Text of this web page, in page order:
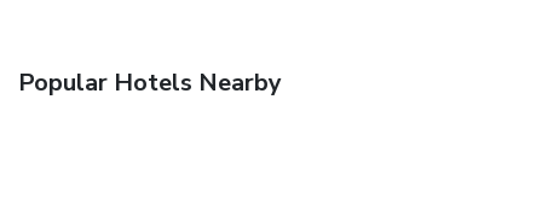
Popular Hotels Nearby